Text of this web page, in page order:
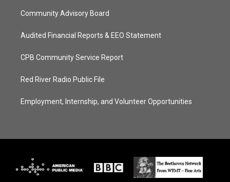
Community Advisory Board
Audited Financial Reports & EEO Statement
CPB Community Service Report
Red River Radio Public File
Employment, Internship, and Volunteer Opportunities